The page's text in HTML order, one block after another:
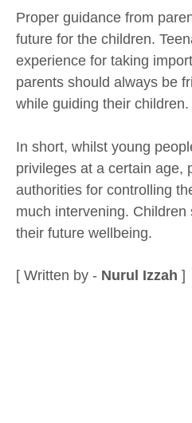
Proper guidance from
future for the children.
experience for taking
parents should always be
while guiding their children.
In short, whilst young
privileges at a certain age,
authorities for controlling
much intervening.
their future wellbeing.
[ Written by - Nurul Izzah ]